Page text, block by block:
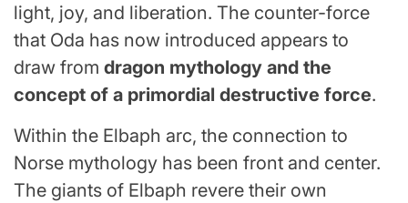
light, joy, and liberation. The counter-force
that Oda has now introduced appears to
draw from dragon mythology and the
concept of a primordial destructive force.
Within the Elbaph arc, the connection to
Norse mythology has been front and center.
The giants of Elbaph revere their own